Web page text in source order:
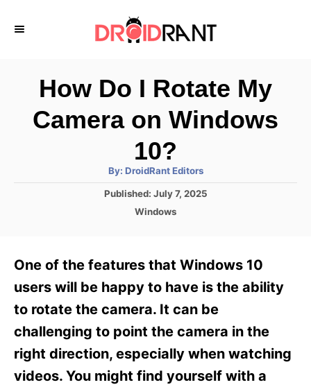
How Do I Rotate My
Camera on Windows
10?
By: A
t
h
DroidRant Editors
P
d
o
n
Published: July 7, 2025
C
g
o
r
i
e
Windows
One of the features that Windows 10
users will be happy to have is the ability
to rotate the camera. It can be
challenging to point the camera in the
right direction, especially when watching
videos. You might find yourself with a